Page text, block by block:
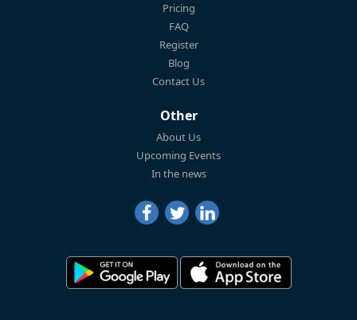
Pricing
FAQ
Register
Blog
Contact Us
Other
About Us
Upcoming Events
In the news